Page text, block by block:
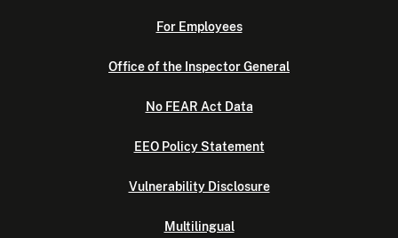
For Employees
Office of the Inspector General
No FEAR Act Data
EEO Policy Statement
Vulnerability Disclosure
Multilingual